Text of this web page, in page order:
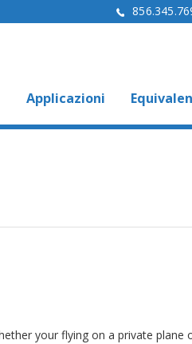
Applicazioni
your flying on a private plane